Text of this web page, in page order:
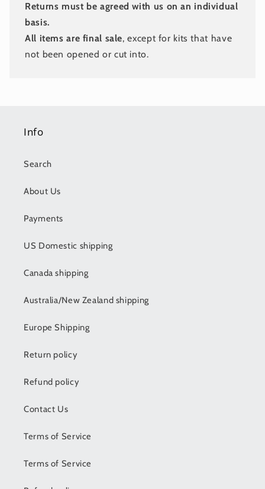
Returns must be agreed with us on an individual
basis.
All items are final sale, except for kits that have
not been opened or cut into.
Info
Search
About Us
Payments
US Domestic shipping
Canada shipping
Australia/New Zealand shipping
Europe Shipping
Return policy
Refund policy
Contact Us
Terms of Service
Terms of Service